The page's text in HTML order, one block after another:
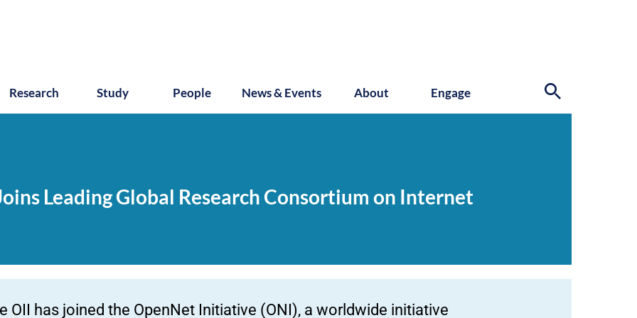
Research Study People News & Events About Engage
Leading Global Research Consortium on Internet
OII has joined the OpenNet Initiative (ONI), a worldwide initiative